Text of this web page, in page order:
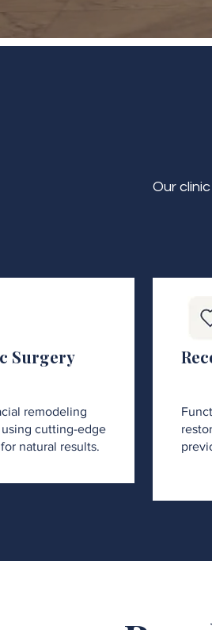
Our
Surgery
remodeling
cutting-edge
natural results.